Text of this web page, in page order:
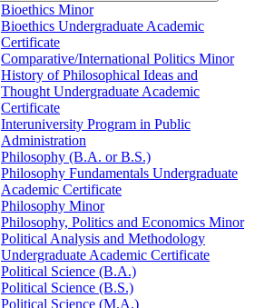
Bioethics Minor
Bioethics Undergraduate Academic
Certificate
Comparative/​International Politics Minor
History of Philosophical Ideas and
Thought Undergraduate Academic
Certificate
Interuniversity Program in Public
Administration
Philosophy (B.A. or B.S.)
Philosophy Fundamentals Undergraduate
Academic Certificate
Philosophy Minor
Philosophy, Politics and Economics Minor
Political Analysis and Methodology
Undergraduate Academic Certificate
Political Science (B.A.)
Political Science (B.S.)
Political Science (M.A.)